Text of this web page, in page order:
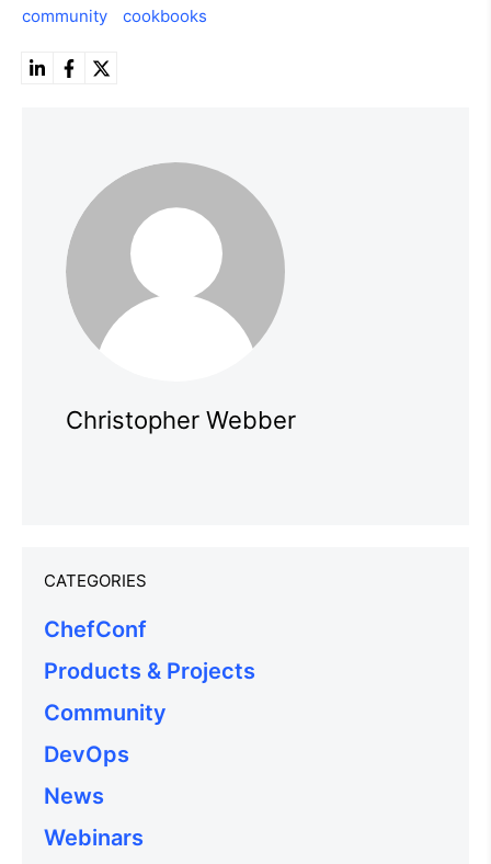
community cookbooks
Christopher Webber
CATEGORIES
ChefConf
Products & Projects
Community
DevOps
News
Webinars